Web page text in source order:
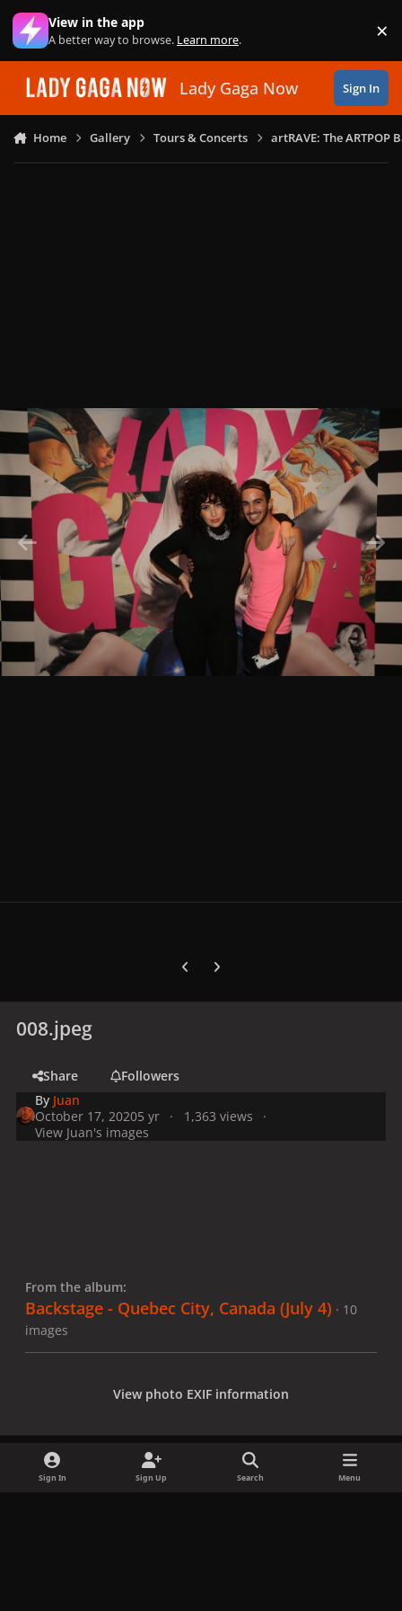
Skip to content
View in the app
A better way to browse. Learn more. ×
Lady Gaga Now Sign In
Home Gallery Tours & Concerts artRAVE: The ARTPOP
Previous carousel slide
Next carousel slide
008.jpeg
Share
Followers
By Juan
October 17, 20205 yr
1,363 views
View Juan's images
From the album:
Backstage - Quebec City, Canada (July 4) · 10
images
View photo EXIF information
Sign In Sign Up Search Menu